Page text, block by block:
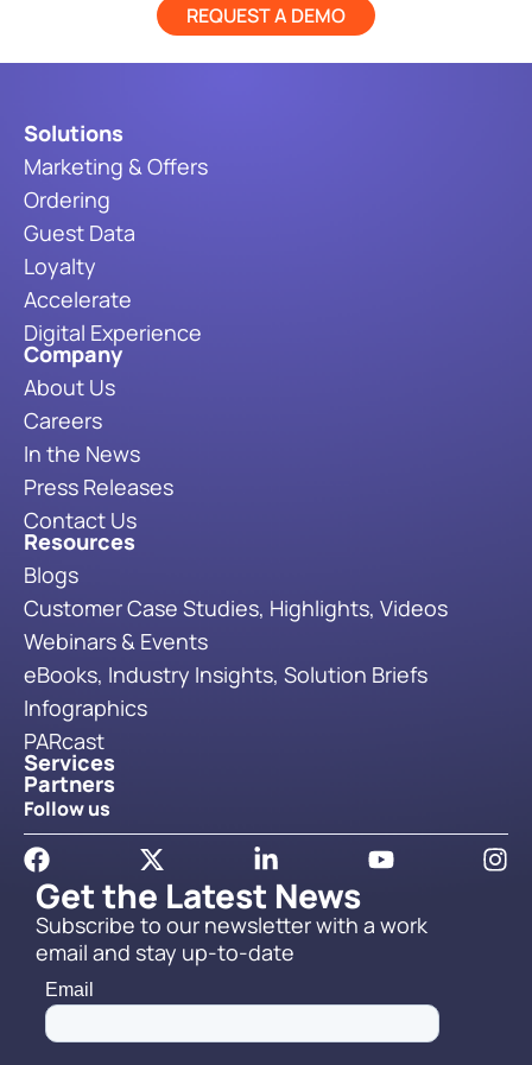
REQUEST A DEMO
Get the Latest News
Subscribe to our newsletter with a work
email and stay up-to-date
Solutions
Marketing & Offers
Ordering
Guest Data
Loyalty
Accelerate
Digital Experience
Company
About Us
Careers
In the News
Press Releases
Contact Us
Resources
Blogs
Customer Case Studies, Highlights, Videos
Webinars & Events
eBooks, Industry Insights, Solution Briefs
Infographics
PARcast
Services
Partners
Follow us